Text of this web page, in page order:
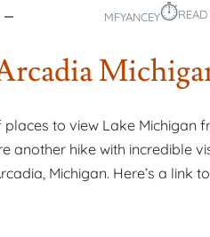
MFYANCEY⏱︎READ
to view Lake Michigan
another hike with incredible
Michigan. Here’s a link